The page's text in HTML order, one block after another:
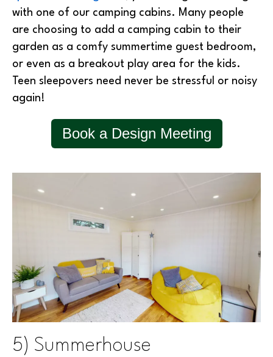
with one of our camping cabins. Many people
are choosing to add a camping cabin to their
garden as a comfy summertime guest bedroom,
or even as a breakout play area for the kids.
Teen sleepovers need never be stressful or noisy
again!
Book a Design Meeting
5) Summerhouse